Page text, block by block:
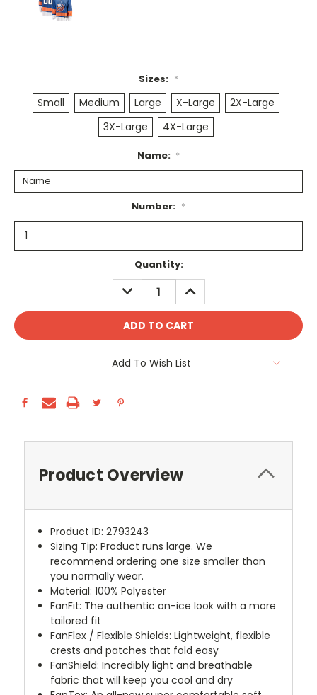
Sizes: *
Small Medium Large X-Large
2X-Large
3X-Large
4X-Large
Name: *
Number: *
Quantity:
DECREASE
QUANTITY:
INCREASE
QUANTITY:
Add To Wish List
Product Overview
Product ID: 2793243
Sizing Tip: Product runs large. We
recommend ordering one size smaller than
you normally wear.
Material: 100% Polyester
FanFit: The authentic on-ice look with a more
tailored fit
FanFlex / Flexible Shields: Lightweight, flexible
crests and patches that fold easy
FanShield: Incredibly light and breathable
fabric that will keep you cool and dry